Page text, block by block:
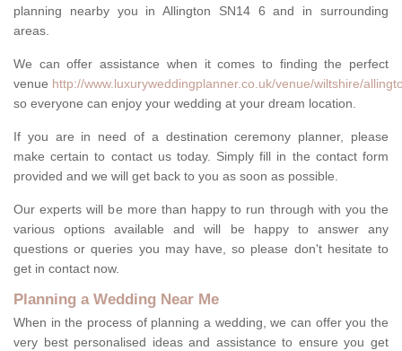
planning nearby you in Allington SN14 6 and in surrounding
areas.
We can offer assistance when it comes to finding the perfect
venue http://www.luxuryweddingplanner.co.uk/venue/wiltshire/
so everyone can enjoy your wedding at your dream location.
If you are in need of a destination ceremony planner, please
make certain to contact us today. Simply fill in the contact form
provided and we will get back to you as soon as possible.
Our experts will be more than happy to run through with you the
various options available and will be happy to answer any
questions or queries you may have, so please don't hesitate to
get in contact now.
Planning a Wedding Near Me
When in the process of planning a wedding, we can offer you the
very best personalised ideas and assistance to ensure you get